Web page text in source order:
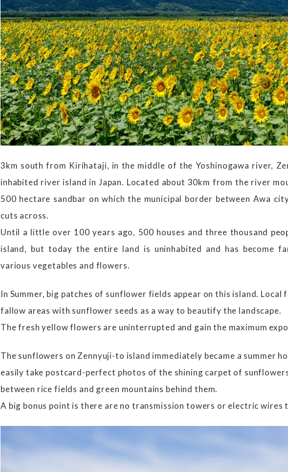
3km south from Kirihataji, in the middle of the Yoshinogawa river,
inhabited river island in Japan. Located about 30km from the river
500 hectare sandbar on which the municipal border between Awa
cuts across.
Until a little over 100 years ago, 500 houses and three thousand
island, but today the entire land is uninhabited and has become
various vegetables and flowers.
In Summer, big patches of sunflower fields appear on this island. Local
fallow areas with sunflower seeds as a way to beautify the landscape.
The fresh yellow flowers are uninterrupted and gain the maximum
The sunflowers on Zennyuji-to island immediately became a summer
easily take postcard-perfect photos of the shining carpet of
between rice fields and green mountains behind them.
A big bonus point is there are no transmission towers or electric wires